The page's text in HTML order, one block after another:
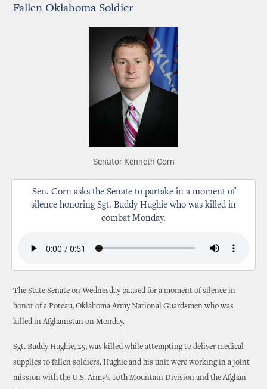
Fallen Oklahoma Soldier
Senator Kenneth Corn
Sen. Corn asks the Senate to partake in a moment of
silence honoring Sgt. Buddy Hughie who was killed in
combat Monday.
The State Senate on Wednesday paused for a moment of silence in
honor of a Poteau, Oklahoma Army National Guardsmen who was
killed in Afghanistan on Monday.
Sgt. Buddy Hughie, 25, was killed while attempting to deliver medical
supplies to fallen soldiers. Hughie and his unit were working in a joint
mission with the U.S. Army’s 10th Mountain Division and the Afghan